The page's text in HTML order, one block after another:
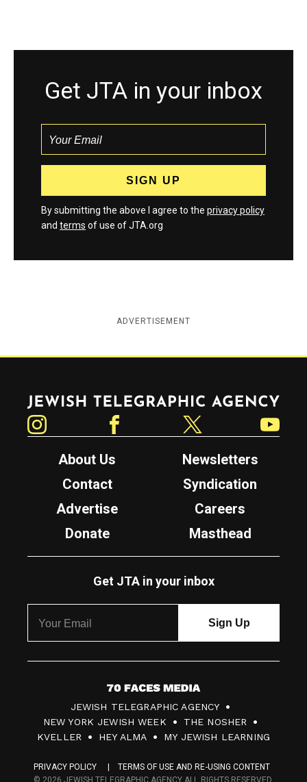
Get JTA in your inbox
By submitting the above I agree to the privacy policy
and terms of use of JTA.org
ADVERTISEMENT
Jewish Telegraphic Agency
About Us
Newsletters
Contact
Syndication
Advertise
Careers
Donate
Masthead
Get JTA in your inbox
7
0
F
c
JEWISH TELEGRAPHIC AGENCY
NEW YORK JEWISH WEEK
THE NOSHER
KVELLER
HEY ALMA MY JEWISH LEARNING
PRIVACY POLICY
TERMS OF USE AND RE-USING CONTENT
© 2026 JEWISH TELEGRAPHIC AGENCY ALL RIGHTS RESERVED.